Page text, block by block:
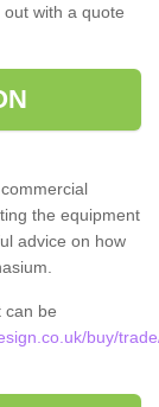
with a quote
the equipment
advice on how
can be
buy/